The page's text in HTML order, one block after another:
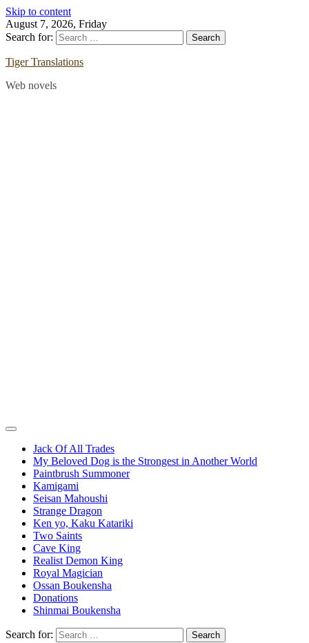
Skip to content
August 7, 2026, Friday
Search for:
Tiger Translations
Web novels
Jack Of All Trades
My Beloved Dog is the Strongest in Another World
Paintbrush Summoner
Kamigami
Seisan Mahoushi
Strange Dragon
Ken yo, Kaku Katariki
Two Saints
Cave King
Realist Demon King
Royal Magician
Ossan Boukensha
Donations
Shinmai Boukensha
Search for: